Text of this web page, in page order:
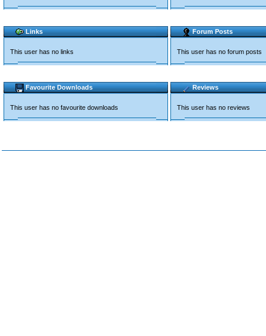
Links
This user has no links
Forum Posts
This user has no forum posts
Favourite Downloads
This user has no favourite downloads
Reviews
This user has no reviews